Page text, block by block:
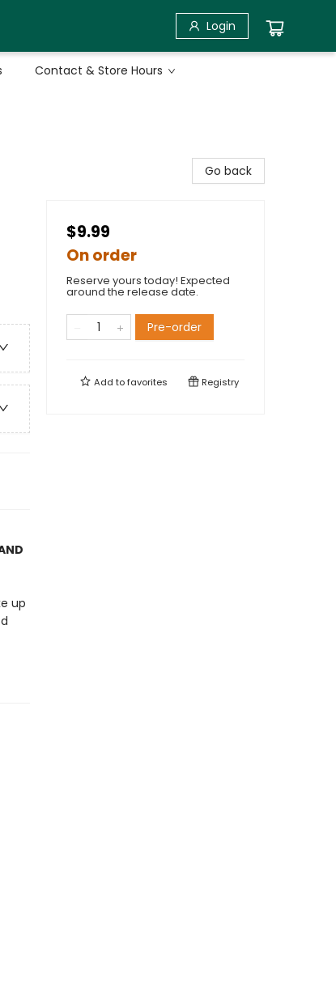
Login
Contact & Store Hours
up
Go back
$9.99
On order
Reserve yours today! Expected
around the release date.
Pre-order
Add tofavorites Registry